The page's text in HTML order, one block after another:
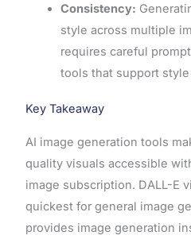
Consistency:
style across multiple
requires careful
tools that support
Key Takeaway
AI image generation tools
quality visuals accessible
image subscription. DALL-E
quickest for general image
provides image generation